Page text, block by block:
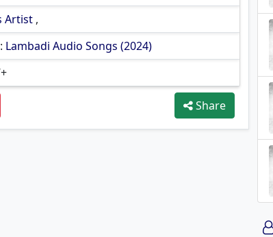
Artist ,
Lambadi Audio Songs (2024)
Share